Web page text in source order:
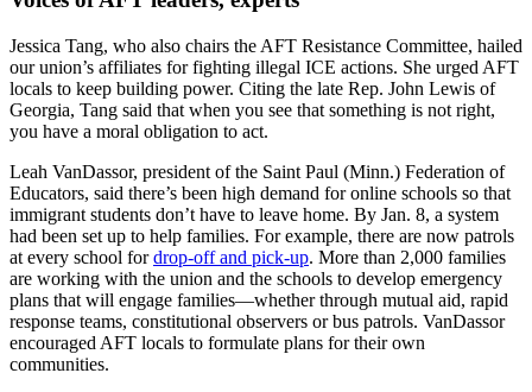
Jessica Tang, who also chairs the AFT Resistance Committee, hailed
our union’s affiliates for fighting illegal ICE actions. She urged AFT
locals to keep building power. Citing the late Rep. John Lewis of
Georgia, Tang said that when you see that something is not right,
you have a moral obligation to act.
Leah VanDassor, president of the Saint Paul (Minn.) Federation of
Educators, said there’s been high demand for online schools so that
immigrant students don’t have to leave home. By Jan. 8, a system
had been set up to help families. For example, there are now patrols
at every school fordrop-off and pick-up. More than 2,000 families
are working with the union and the schools to develop emergency
plans that will engage families—whether through mutual aid, rapid
response teams, constitutional observers or bus patrols. VanDassor
encouraged AFT locals to formulate plans for their own
communities.